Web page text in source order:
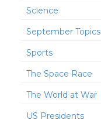
Science
September Topics
Sports
The Space Race
The World at War
US Presidents